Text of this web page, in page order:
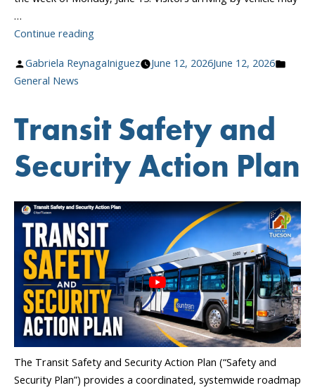
…
Continue reading“Sun
Boulevard
June
15”
Posted
by
Gabriela ReynagaIniguez June 12, 2026June 12, 2026
General News
Transit Safety and
Security Action Plan
The Transit Safety and Security Action Plan (“Safety and
Security Plan”) provides a coordinated, systemwide roadmap